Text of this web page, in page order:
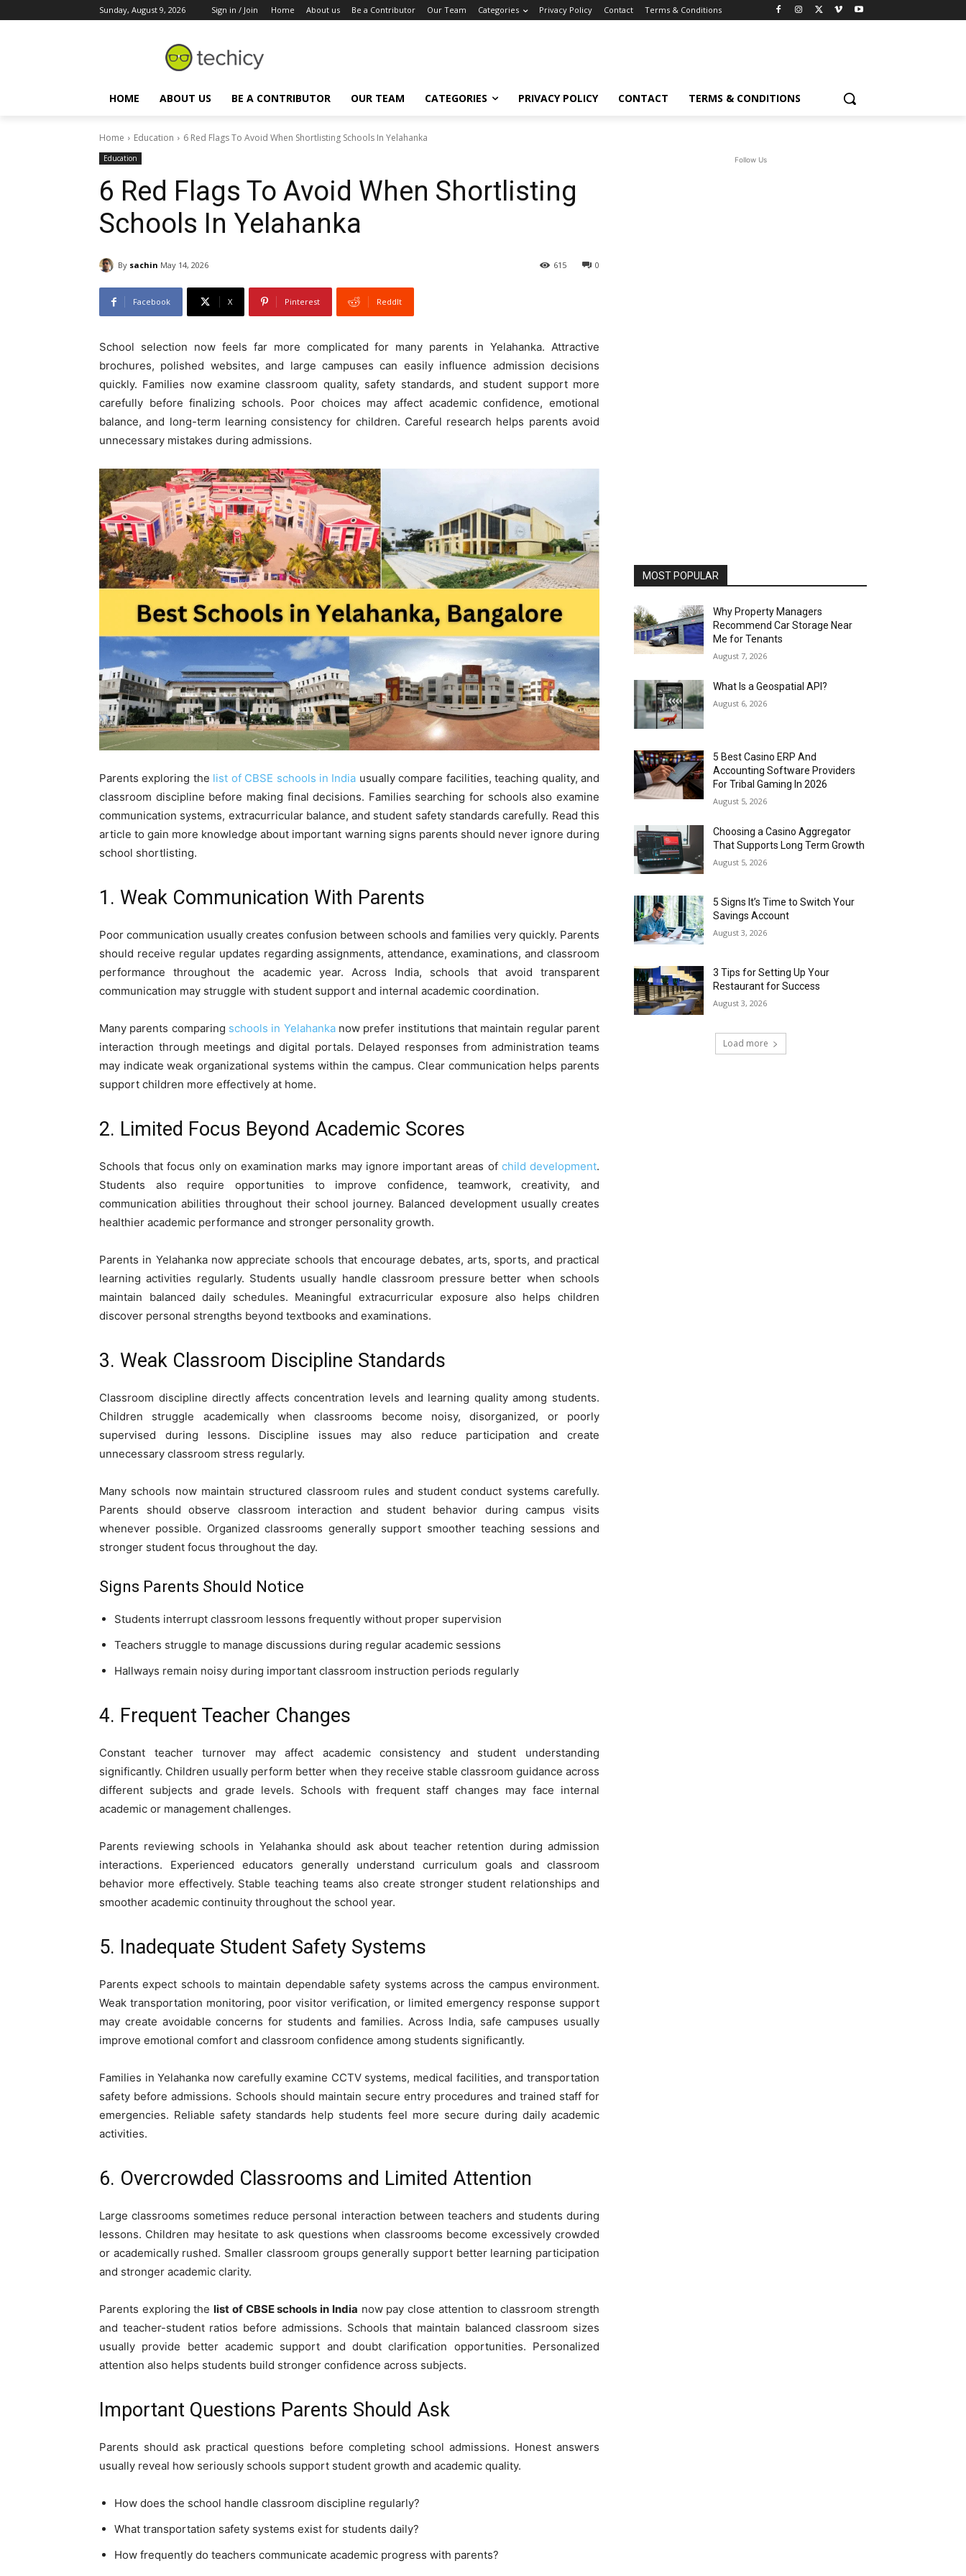
Sunday, August 9, 2026 Sign in / Join Home About us Be a Contributor Our Team Categories Privacy Policy Contact Terms & Conditions
HOME ABOUT US BE A CONTRIBUTOR OUR TEAM CATEGORIES PRIVACY POLICY CONTACT TERMS & CONDITIONS
Home Education 6 Red Flags To Avoid When Shortlisting Schools In Yelahanka
Education
6 Red Flags To Avoid When Shortlisting
Schools In Yelahanka
By sachin May 14, 2026 0
615
Facebook X Pinterest ReddIt
School selection now feels far more complicated for many parents in Yelahanka. Attractive
brochures, polished websites, and large campuses can easily influence admission decisions
quickly. Families now examine classroom quality, safety standards, and student support more
carefully before finalizing schools. Poor choices may affect academic confidence, emotional
balance, and long-term learning consistency for children. Careful research helps parents avoid
unnecessary mistakes during admissions.
Parents exploring the list of CBSE schools in India usually compare facilities, teaching quality, and
classroom discipline before making final decisions. Families searching for schools also examine
communication systems, extracurricular balance, and student safety standards carefully. Read this
article to gain more knowledge about important warning signs parents should never ignore during
school shortlisting.
1. Weak Communication With Parents
Poor communication usually creates confusion between schools and families very quickly. Parents
should receive regular updates regarding assignments, attendance, examinations, and classroom
performance throughout the academic year. Across India, schools that avoid transparent
communication may struggle with student support and internal academic coordination.
Many parents comparing schools in Yelahankanow prefer institutions that maintain regular parent
interaction through meetings and digital portals. Delayed responses from administration teams
may indicate weak organizational systems within the campus. Clear communication helps parents
support children more effectively at home.
2. Limited Focus Beyond Academic Scores
Schools that focus only on examination marks may ignore important areas of child development.
Students also require opportunities to improve confidence, teamwork, creativity, and
communication abilities throughout their school journey. Balanced development usually creates
healthier academic performance and stronger personality growth.
Parents in Yelahanka now appreciate schools that encourage debates, arts, sports, and practical
learning activities regularly. Students usually handle classroom pressure better when schools
maintain balanced daily schedules. Meaningful extracurricular exposure also helps children
discover personal strengths beyond textbooks and examinations.
3. Weak Classroom Discipline Standards
Classroom discipline directly affects concentration levels and learning quality among students.
Children struggle academically when classrooms become noisy, disorganized, or poorly
supervised during lessons. Discipline issues may also reduce participation and create
unnecessary classroom stress regularly.
Many schools now maintain structured classroom rules and student conduct systems carefully.
Parents should observe classroom interaction and student behavior during campus visits
whenever possible. Organized classrooms generally support smoother teaching sessions and
stronger student focus throughout the day.
Signs Parents Should Notice
Students interrupt classroom lessons frequently without proper supervision
Teachers struggle to manage discussions during regular academic sessions
Hallways remain noisy during important classroom instruction periods regularly
4. Frequent Teacher Changes
Constant teacher turnover may affect academic consistency and student understanding
significantly. Children usually perform better when they receive stable classroom guidance across
different subjects and grade levels. Schools with frequent staff changes may face internal
academic or management challenges.
Parents reviewing schools in Yelahanka should ask about teacher retention during admission
interactions. Experienced educators generally understand curriculum goals and classroom
behavior more effectively. Stable teaching teams also create stronger student relationships and
smoother academic continuity throughout the school year.
5. Inadequate Student Safety Systems
Parents expect schools to maintain dependable safety systems across the campus environment.
Weak transportation monitoring, poor visitor verification, or limited emergency response support
may create avoidable concerns for students and families. Across India, safe campuses usually
improve emotional comfort and classroom confidence among students significantly.
Families in Yelahanka now carefully examine CCTV systems, medical facilities, and transportation
safety before admissions. Schools should maintain secure entry procedures and trained staff for
emergencies. Reliable safety standards help students feel more secure during daily academic
activities.
6. Overcrowded Classrooms and Limited Attention
Large classrooms sometimes reduce personal interaction between teachers and students during
lessons. Children may hesitate to ask questions when classrooms become excessively crowded
or academically rushed. Smaller classroom groups generally support better learning participation
and stronger academic clarity.
Parents exploring thelist of CBSE schools in India now pay close attention to classroom strength
and teacher-student ratios before admissions. Schools that maintain balanced classroom sizes
usually provide better academic support and doubt clarification opportunities. Personalized
attention also helps students build stronger confidence across subjects.
Important Questions Parents Should Ask
Parents should ask practical questions before completing school admissions. Honest answers
usually reveal how seriously schools support student growth and academic quality.
How does the school handle classroom discipline regularly?
What transportation safety systems exist for students daily?
How frequently do teachers communicate academic progress with parents?
Follow Us
MOST POPULAR
Why Property Managers
Recommend Car Storage Near
Me for Tenants
August 7, 2026
What Is a Geospatial API?
August 6, 2026
5 Best Casino ERP And
Accounting Software Providers
For Tribal Gaming In 2026
August 5, 2026
Choosing a Casino Aggregator
That Supports Long Term Growth
August 5, 2026
5 Signs It’s Time to Switch Your
Savings Account
August 3, 2026
3 Tips for Setting Up Your
Restaurant for Success
August 3, 2026
Load more